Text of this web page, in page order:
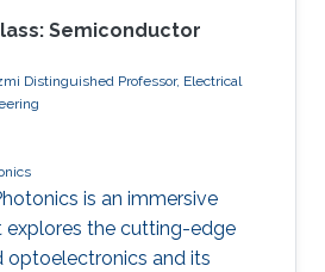
Semiconductor
Distinguished Professor, Electrical
is an immersive
explores the cutting-edge
optoelectronics and its